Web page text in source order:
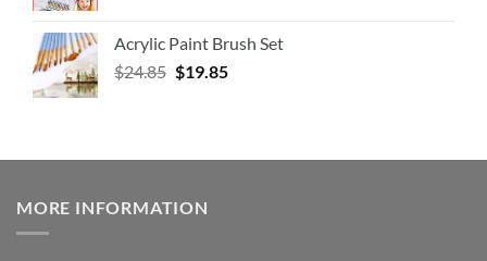
Acrylic Paint Brush Set
$24.85 $19.85
MORE INFORMATION